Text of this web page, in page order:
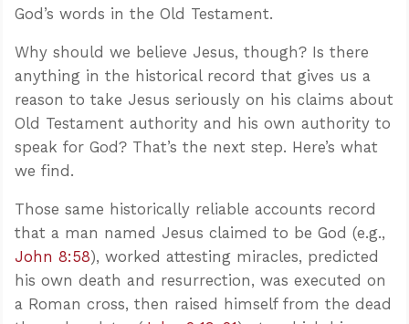
God’s words in the Old Testament.
Why should we believe Jesus, though? Is there
anything in the historical record that gives us a
reason to take Jesus seriously on his claims about
Old Testament authority and his own authority to
speak for God? That’s the next step. Here’s what
we find.
Those same historically reliable accounts record
that a man named Jesus claimed to be God (e.g.,
John 8:58), worked attesting miracles, predicted
his own death and resurrection, was executed on
a Roman cross, then raised himself from the dead